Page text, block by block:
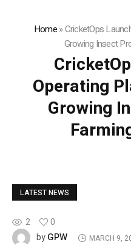
Home»CricketOps
Growing Insect
Operating
Growing
LATEST NEWS
2
0
byGPW MARCH 9,